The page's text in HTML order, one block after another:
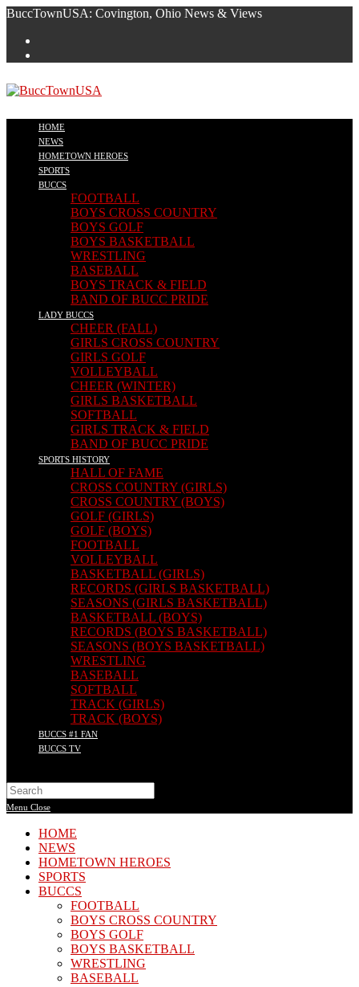
Skip
content
BuccTownUSA: Covington, Ohio News & Views
HOME
NEWS
HOMETOWN HEROES
SPORTS
BUCCS
FOOTBALL
BOYS CROSS COUNTRY
BOYS GOLF
BOYS BASKETBALL
WRESTLING
BASEBALL
BOYS TRACK & FIELD
BAND OF BUCC PRIDE
LADY BUCCS
CHEER (FALL)
GIRLS CROSS COUNTRY
GIRLS GOLF
VOLLEYBALL
CHEER (WINTER)
GIRLS BASKETBALL
SOFTBALL
GIRLS TRACK & FIELD
BAND OF BUCC PRIDE
SPORTS HISTORY
HALL OF FAME
CROSS COUNTRY (GIRLS)
CROSS COUNTRY (BOYS)
GOLF (GIRLS)
GOLF (BOYS)
FOOTBALL
VOLLEYBALL
BASKETBALL (GIRLS)
RECORDS (GIRLS BASKETBALL)
SEASONS (GIRLS BASKETBALL)
BASKETBALL (BOYS)
RECORDS (BOYS BASKETBALL)
SEASONS (BOYS BASKETBALL)
WRESTLING
BASEBALL
SOFTBALL
TRACK (GIRLS)
TRACK (BOYS)
BUCCS #1 FAN
BUCCS TV
Search
this
website
Menu Close
HOME
NEWS
HOMETOWN HEROES
SPORTS
BUCCS
FOOTBALL
BOYS CROSS COUNTRY
BOYS GOLF
BOYS BASKETBALL
WRESTLING
BASEBALL